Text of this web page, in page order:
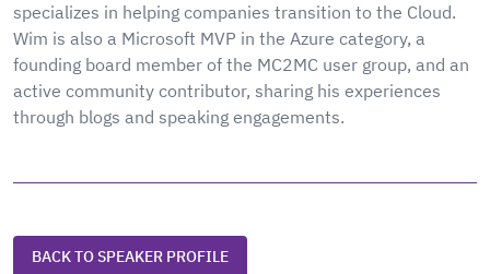
specializes in helping companies transition to the Cloud.
Wim is also a Microsoft MVP in the Azure category, a
founding board member of the MC2MC user group, and an
active community contributor, sharing his experiences
through blogs and speaking engagements.
BACK TO SPEAKER PROFILE